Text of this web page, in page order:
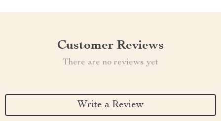
Customer Reviews
There are no reviews yet
Write a Review